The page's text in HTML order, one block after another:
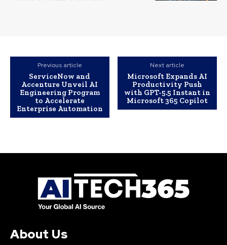
Previous article
ServiceNow and
Accenture Unveil AI
Engineering Program
to Accelerate
Enterprise Automation
Next article
Microsoft Expands AI
Productivity Push
with GPT-5.5 Instant in
Microsoft 365 Copilot
About Us